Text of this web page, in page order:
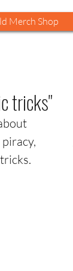
Merch Shop
tricks"